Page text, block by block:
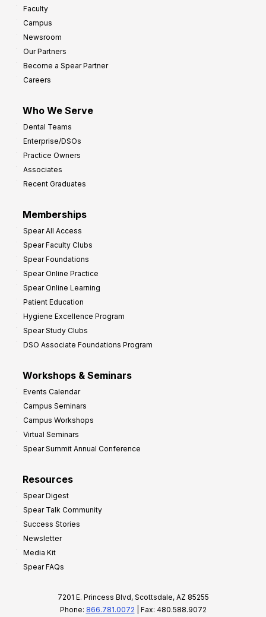
Faculty
Campus
Newsroom
Our Partners
Become a Spear Partner
Careers
Who We Serve
Dental Teams
Enterprise/DSOs
Practice Owners
Associates
Recent Graduates
Memberships
Spear All Access
Spear Faculty Clubs
Spear Foundations
Spear Online Practice
Spear Online Learning
Patient Education
Hygiene Excellence Program
Spear Study Clubs
DSO Associate Foundations Program
Workshops & Seminars
Events Calendar
Campus Seminars
Campus Workshops
Virtual Seminars
Spear Summit Annual Conference
Resources
Spear Digest
Spear Talk Community
Success Stories
Newsletter
Media Kit
Spear FAQs
7201 E. Princess Blvd, Scottsdale, AZ 85255
Phone: 866.781.0072 | Fax: 480.588.9072